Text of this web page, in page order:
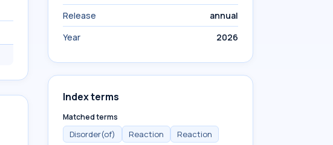
Release
annual
Year
2026
Index terms
Matched terms
Disorder(of) Reaction Reaction